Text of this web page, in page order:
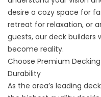
desire a cozy space for
retreat for relaxation, or
guests, our deck builders
become reality.
Choose Premium
Durability
As the area’s leading